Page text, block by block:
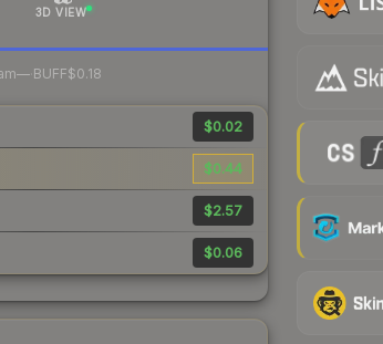
3D VIEW
—· BUFF$0.18
$0.02
$0.44
$2.57
$0.06